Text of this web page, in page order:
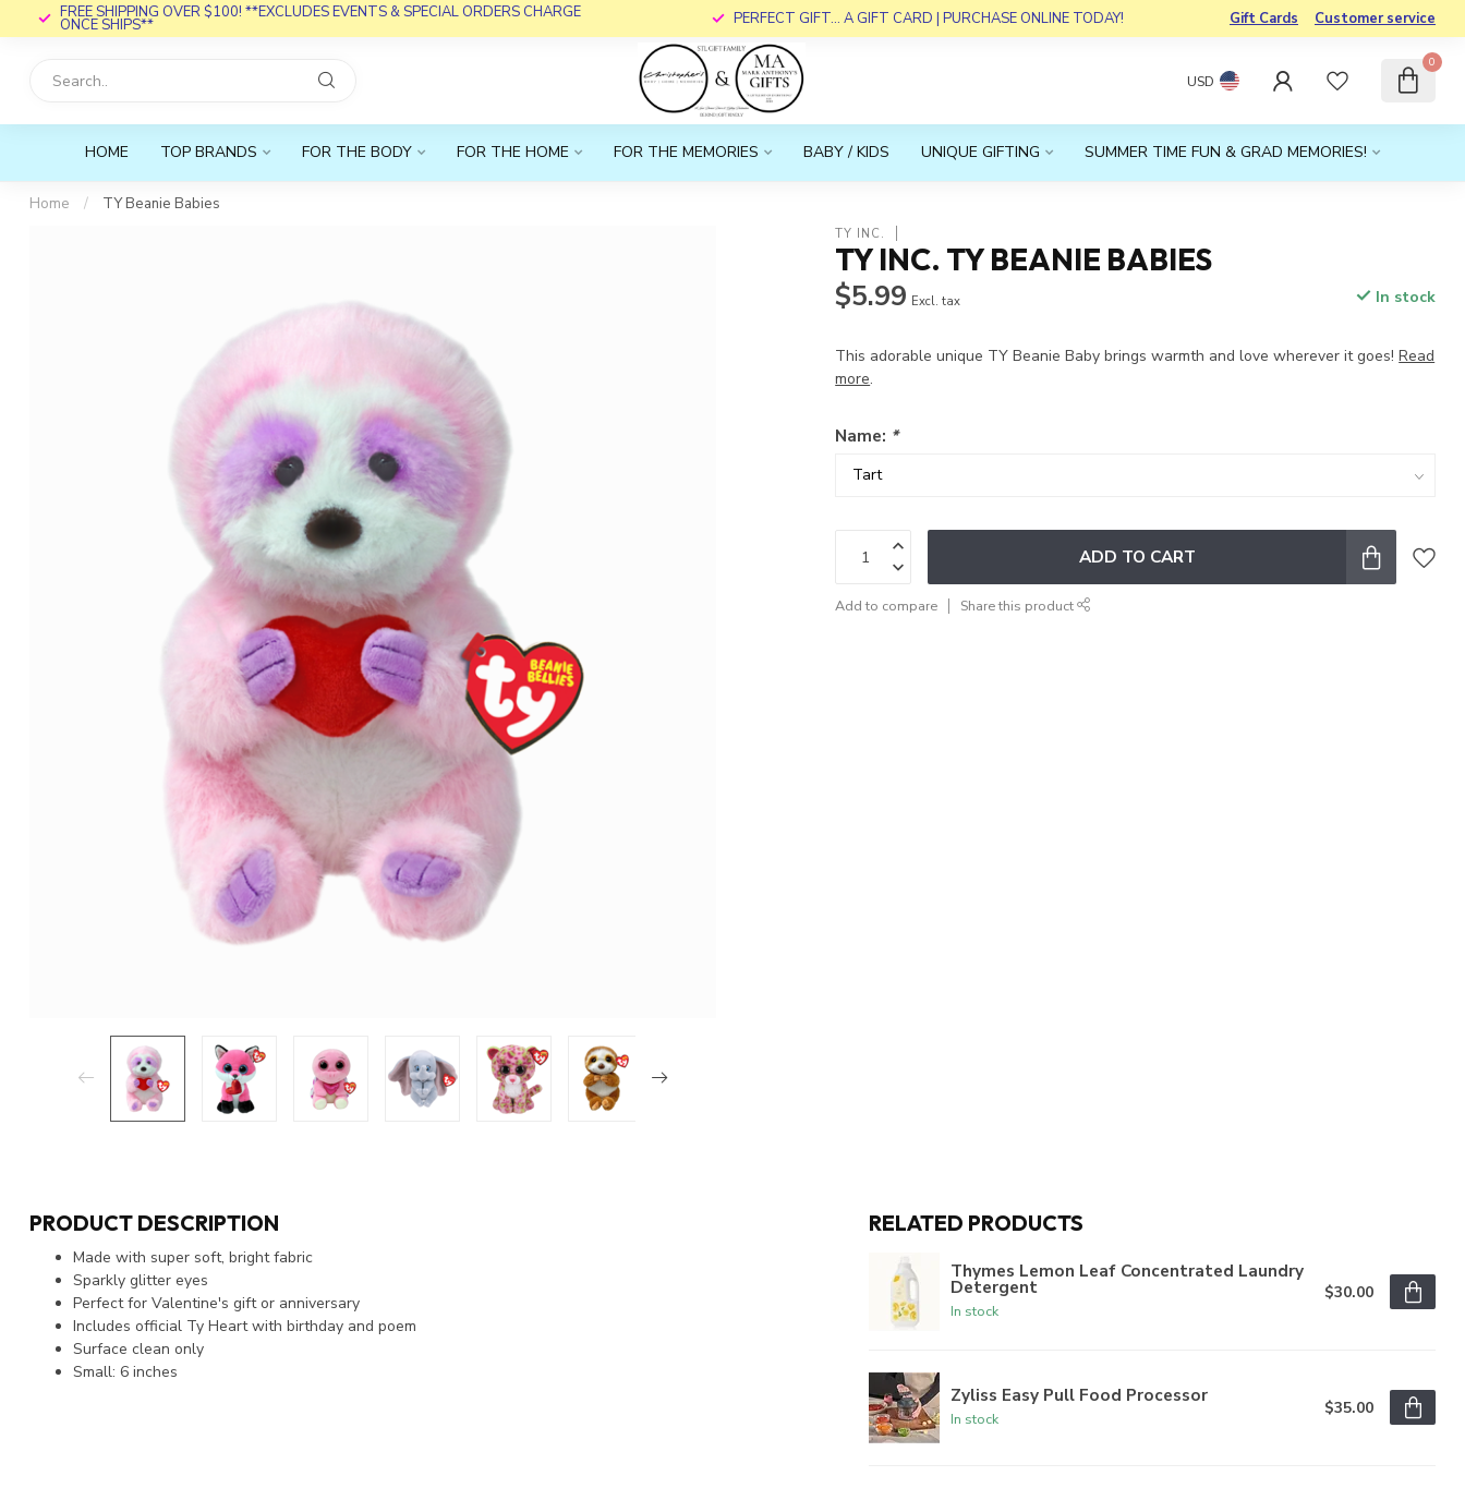
FREE SHIPPING OVER $100! **EXCLUDES EVENTS & SPECIAL ORDERS CHARGE
ONCE SHIPS** PERFECT GIFT... A GIFT CARD | PURCHASE ONLINE TODAY! Gift Cards Customer service
USD
0
HOME TOP BRANDS FOR THE BODY FOR THE HOME FOR THE MEMORIES BABY / KIDS UNIQUE GIFTING SUMMER TIME FUN & GRAD MEMORIES!
Home / TY Beanie Babies
TY INC.
TY INC. TY BEANIE BABIES
$5.99 Excl. tax In stock
This adorable unique TY Beanie Baby brings warmth and love wherever it goes!Read
more.
Name: *
ADD TO CART
Add to compare Share this product
PRODUCT DESCRIPTION
Made with super soft, bright fabric
Sparkly glitter eyes
Perfect for Valentine's gift or anniversary
Includes official Ty Heart with birthday and poem
Surface clean only
Small: 6 inches
RELATED PRODUCTS
Thymes Lemon Leaf Concentrated Laundry
Detergent
In stock
$30.00
Zyliss Easy Pull Food Processor
In stock
$35.00